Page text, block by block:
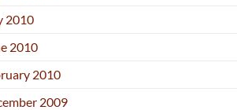
2010
2010
2010
2009